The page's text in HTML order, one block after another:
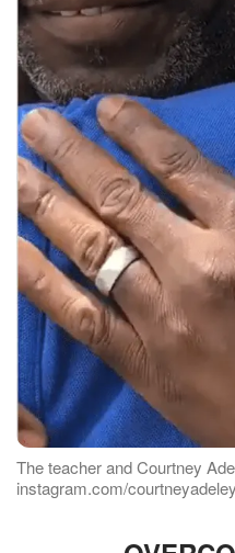
The teacher and Courtney
instagram.com/